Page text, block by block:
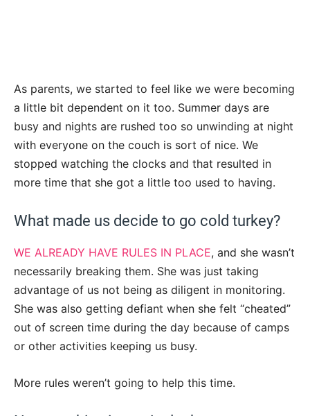
As parents, we started to feel like we were becoming
a little bit dependent on it too. Summer days are
busy and nights are rushed too so unwinding at night
with everyone on the couch is sort of nice. We
stopped watching the clocks and that resulted in
more time that she got a little too used to having.
What made us decide to go cold turkey?
WE ALREADY HAVE RULES IN PLACE, and she wasn’t
necessarily breaking them. She was just taking
advantage of us not being as diligent in monitoring.
She was also getting defiant when she felt “cheated”
out of screen time during the day because of camps
or other activities keeping us busy.
More rules weren’t going to help this time.